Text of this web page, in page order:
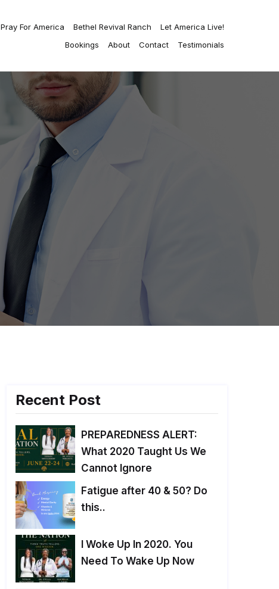
Pray For America Bethel Revival Ranch
Let America Live!
Bookings
About Contact Testimonials
Recent Post
PREPAREDNESS ALERT:
What 2020 Taught Us We
Cannot Ignore
Fatigue after 40 & 50? Do
this..
I Woke Up In 2020. You
Need To Wake Up Now